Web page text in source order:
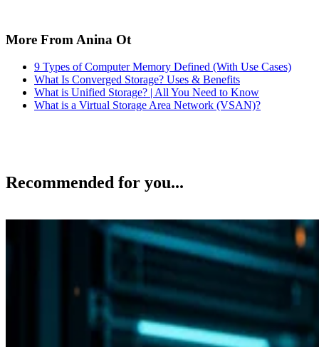
More From Anina Ot
9 Types of Computer Memory Defined (With Use Cases)
What Is Converged Storage? Uses & Benefits
What is Unified Storage? | All You Need to Know
What is a Virtual Storage Area Network (VSAN)?
Recommended for you...